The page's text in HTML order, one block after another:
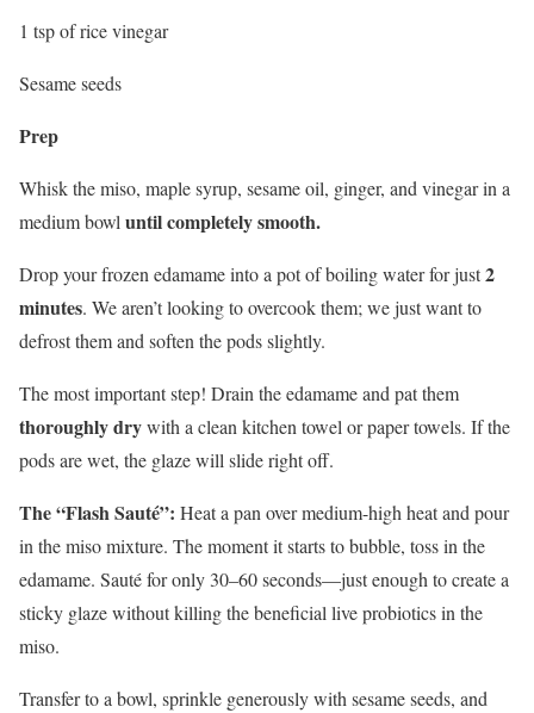
1 tsp of rice vinegar
Sesame seeds
Prep
Whisk the miso, maple syrup, sesame oil, ginger, and vinegar in a
medium bowluntil completely smooth.
Drop your frozen edamame into a pot of boiling water for just2
minutes. We aren’t looking to overcook them; we just want to
defrost them and soften the pods slightly.
The most important step! Drain the edamame and pat them
thoroughly drywith a clean kitchen towel or paper towels. If the
pods are wet, the glaze will slide right off.
The “Flash Sauté”: Heat a pan over medium-high heat and pour
in the miso mixture. The moment it starts to bubble, toss in the
edamame. Sauté for only 30–60 seconds—just enough to create a
sticky glaze without killing the beneficial live probiotics in the
miso.
Transfer to a bowl, sprinkle generously with sesame seeds, and